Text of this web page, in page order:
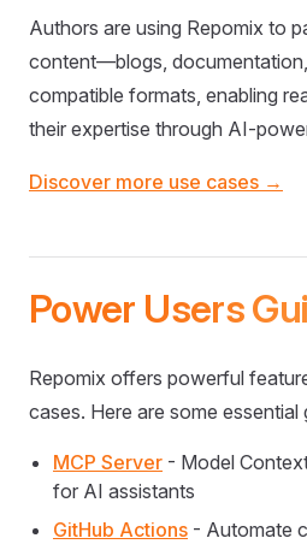
Authors are using Repomix to
content—blogs,
compatible formats, enabling
their expertise through AI-
Discover more use cases →
Power Users
Repomix offers powerful
cases. Here are some
MCP Server - Model
for AI assistants
GitHub Actions - Automate